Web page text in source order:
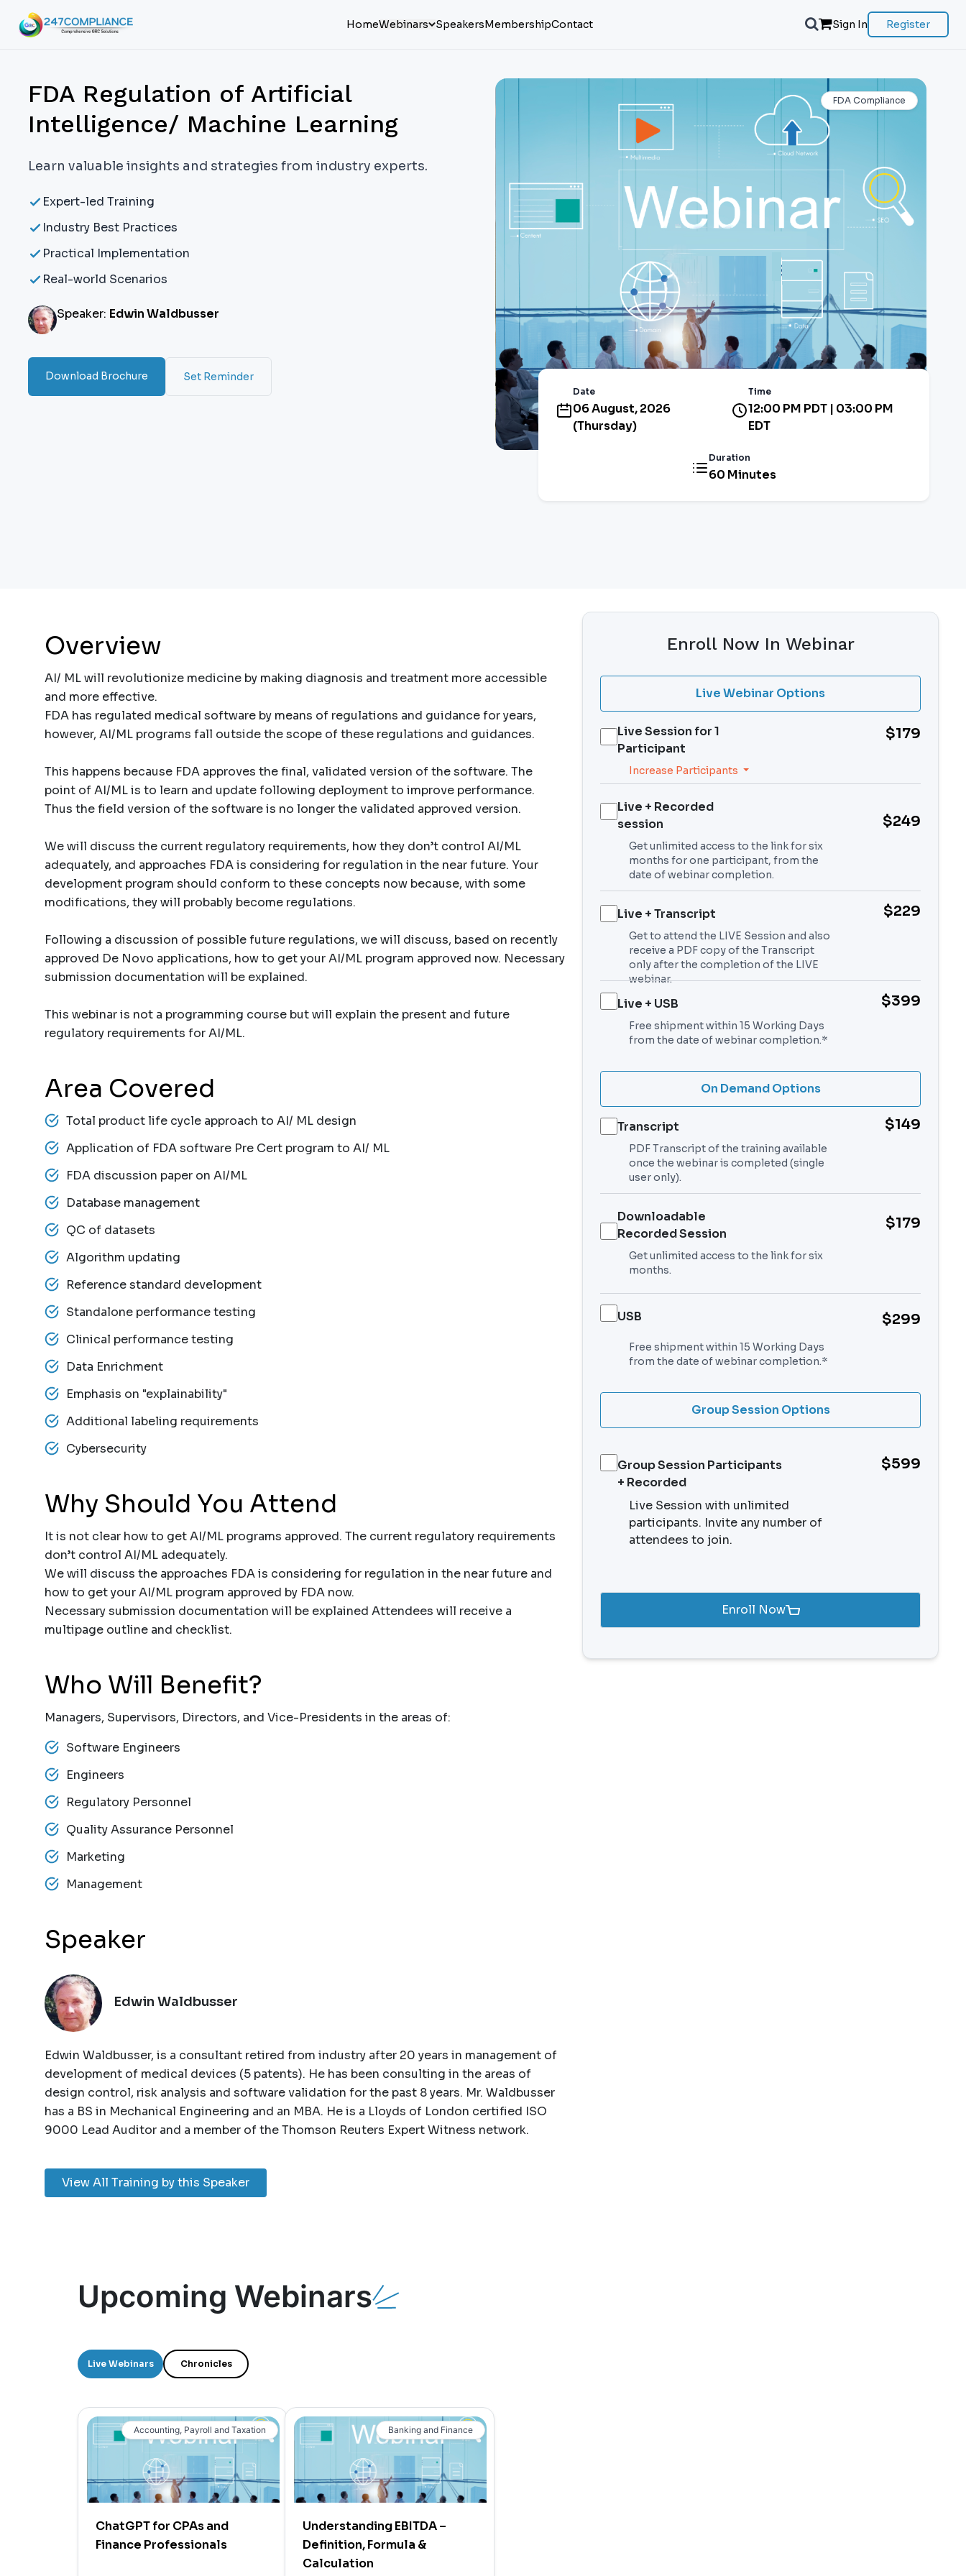
HomeWebinars SpeakersMembershipContact Sign In Register
FDA Regulation of Artificial
Intelligence/ Machine Learning
Learn valuable insights and strategies from industry experts.
Expert-led Training
Industry Best Practices
Practical Implementation
Real-world Scenarios
Speaker: Edwin Waldbusser
Download Brochure Set Reminder
FDA Compliance
Date
06 August, 2026
(Thursday)
Time
12:00 PM PDT | 03:00 PM
EDT
Duration
60 Minutes
Overview
AI/ ML will revolutionize medicine by making diagnosis and treatment more accessible
and more effective.
FDA has regulated medical software by means of regulations and guidance for years,
however, AI/ML programs fall outside the scope of these regulations and guidances.
This happens because FDA approves the final, validated version of the software. The
point of AI/ML is to learn and update following deployment to improve performance.
Thus the field version of the software is no longer the validated approved version.
We will discuss the current regulatory requirements, how they don’t control AI/ML
adequately, and approaches FDA is considering for regulation in the near future. Your
development program should conform to these concepts now because, with some
modifications, they will probably become regulations.
Following a discussion of possible future regulations, we will discuss, based on recently
approved De Novo applications, how to get your AI/ML program approved now. Necessary
submission documentation will be explained.
This webinar is not a programming course but will explain the present and future
regulatory requirements for AI/ML.
Area Covered
Total product life cycle approach to AI/ ML design
Application of FDA software Pre Cert program to AI/ ML
FDA discussion paper on AI/ML
Database management
QC of datasets
Algorithm updating
Reference standard development
Standalone performance testing
Clinical performance testing
Data Enrichment
Emphasis on "explainability"
Additional labeling requirements
Cybersecurity
Why Should You Attend
It is not clear how to get AI/ML programs approved. The current regulatory requirements
don’t control AI/ML adequately.
We will discuss the approaches FDA is considering for regulation in the near future and
how to get your AI/ML program approved by FDA now.
Necessary submission documentation will be explained Attendees will receive a
multipage outline and checklist.
Who Will Benefit?
Managers, Supervisors, Directors, and Vice-Presidents in the areas of:
Software Engineers
Engineers
Regulatory Personnel
Quality Assurance Personnel
Marketing
Management
Speaker
Edwin Waldbusser
Edwin Waldbusser, is a consultant retired from industry after 20 years in management of
development of medical devices (5 patents). He has been consulting in the areas of
design control, risk analysis and software validation for the past 8 years. Mr. Waldbusser
has a BS in Mechanical Engineering and an MBA. He is a Lloyds of London certified ISO
9000 Lead Auditor and a member of the Thomson Reuters Expert Witness network.
View All Training by this Speaker
Enroll Now In Webinar
Live Webinar Options
Live Session for1
Participant
$179
Increase Participants
Live + Recorded
session
$249
Get unlimited access to the link for six
months for one participant, from the
date of webinar completion.
Live + Transcript $229
Get to attend the LIVE Session and also
receive a PDF copy of the Transcript
only after the completion of the LIVE
webinar.
Live + USB $399
Free shipment within 15 Working Days
from the date of webinar completion.*
On Demand Options
Transcript $149
PDF Transcript of the training available
once the webinar is completed (single
user only).
Downloadable
Recorded Session
$179
Get unlimited access to the link for six
months.
USB $299
Free shipment within 15 Working Days
from the date of webinar completion.*
Group Session Options
Group Session Participants
+ Recorded
$599
Live Session with unlimited
participants. Invite any number of
attendees to join.
Enroll Now
Upcoming Webinars
Live Webinars Chronicles
Accounting, Payroll and Taxation
ChatGPT for CPAs and
Finance Professionals
Banking and Finance
Understanding EBITDA –
Definition, Formula &
Calculation